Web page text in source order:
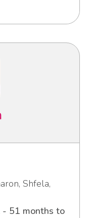
Shfela,
- 51 months to